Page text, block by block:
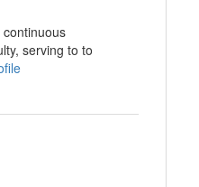
serving to to